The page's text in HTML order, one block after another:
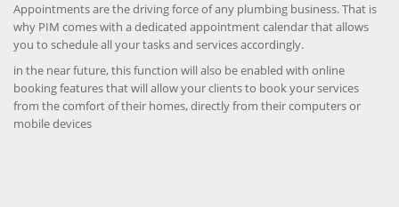
Appointments are the driving force of any plumbing business. That is
why PIM comes with a dedicated appointment calendar that allows
you to schedule all your tasks and services accordingly.
in the near future, this function will also be enabled with online
booking features that will allow your clients to book your services
from the comfort of their homes, directly from their computers or
mobile devices